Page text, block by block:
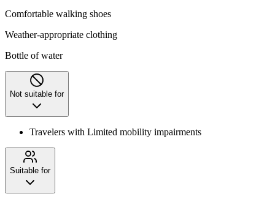
Comfortable walking shoes
Weather-appropriate clothing
Bottle of water
Not suitable for
Travelers with Limited mobility impairments
Suitable for